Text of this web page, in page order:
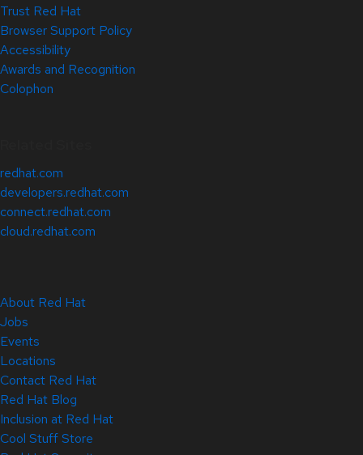
Trust Red Hat
Browser Support Policy
Accessibility
Awards and Recognition
Colophon
redhat.com
developers.redhat.com
connect.redhat.com
cloud.redhat.com
About Red Hat
Jobs
Events
Locations
Contact Red Hat
Red Hat Blog
Inclusion at Red Hat
Cool Stuff Store